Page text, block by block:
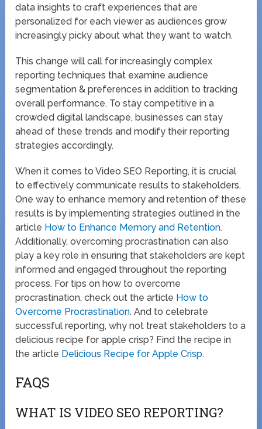
data insights to craft experiences that are
personalized for each viewer as audiences grow
increasingly picky about what they want to watch.
This change will call for increasingly complex
reporting techniques that examine audience
segmentation & preferences in addition to tracking
overall performance. To stay competitive in a
crowded digital landscape, businesses can stay
ahead of these trends and modify their reporting
strategies accordingly.
When it comes to Video SEO Reporting, it is crucial
to effectively communicate results to stakeholders.
One way to enhance memory and retention of these
results is by implementing strategies outlined in the
article How to Enhance Memory and Retention.
Additionally, overcoming procrastination can also
play a key role in ensuring that stakeholders are kept
informed and engaged throughout the reporting
process. For tips on how to overcome
procrastination, check out the article How to
Overcome Procrastination. And to celebrate
successful reporting, why not treat stakeholders to a
delicious recipe for apple crisp? Find the recipe in
the article Delicious Recipe for Apple Crisp.
FAQS
WHAT IS VIDEO SEO REPORTING?